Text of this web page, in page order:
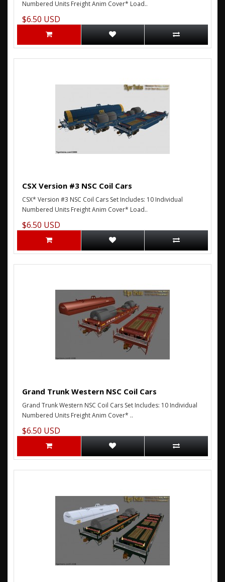
Numbered Units Freight Anim Cover* Load..
$6.50 USD
CSX Version #3 NSC Coil Cars
CSX* Version #3 NSC Coil Cars Set Includes: 10 Individual
Numbered Units Freight Anim Cover* Load..
$6.50 USD
Grand Trunk Western NSC Coil Cars
Grand Trunk Western NSC Coil Cars Set Includes: 10 Individual
Numbered Units Freight Anim Cover* ..
$6.50 USD